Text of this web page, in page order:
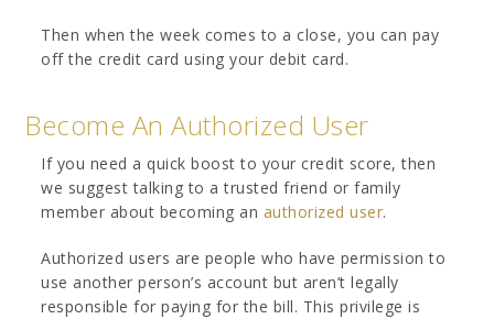
Then when the week comes to a close, you can pay
off the credit card using your debit card.
Become An Authorized User
If you need a quick boost to your credit score, then
we suggest talking to a trusted friend or family
member about becoming an authorized user.
Authorized users are people who have permission to
use another person’s account but aren’t legally
responsible for paying for the bill. This privilege is